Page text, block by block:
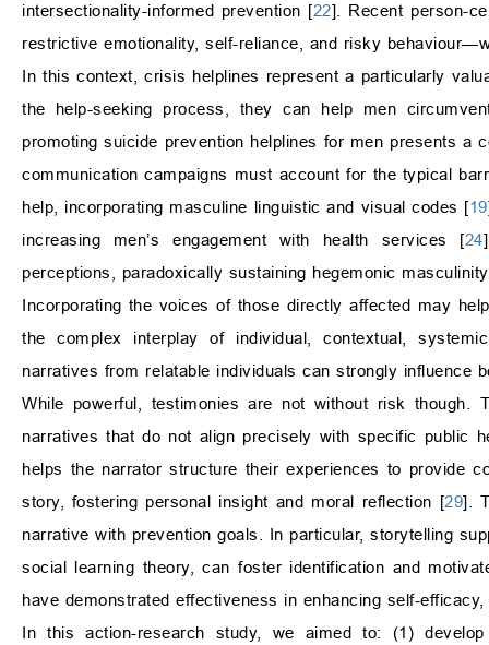
intersectionality-informed prevention [22]. Recent person-
restrictive emotionality, self-reliance, and risky
In this context, crisis helplines represent a particularly
the help-seeking process, they can help men
promoting suicide prevention helplines for men presents a
communication campaigns must account for the typical
help, incorporating masculine linguistic and visual codes [19
increasing men’s engagement with health services [24
perceptions, paradoxically sustaining hegemonic
Incorporating the voices of those directly affected may
the complex interplay of individual, contextual,
narratives from relatable individuals can strongly influence
While powerful, testimonies are not without risk though.
narratives that do not align precisely with specific public
helps the narrator structure their experiences to provide
story, fostering personal insight and moral reflection [29].
narrative with prevention goals. In particular, storytelling
social learning theory, can foster identification and
have demonstrated effectiveness in enhancing self-
In this action-research study, we aimed to: (1)